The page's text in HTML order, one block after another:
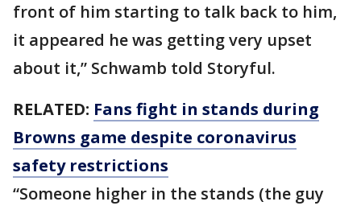
front of him starting to talk back to him,
it appeared he was getting very upset
about it,” Schwamb told Storyful.
RELATED: Fans fight in stands during
Browns game despite coronavirus
safety restrictions
“Someone higher in the stands (the guy